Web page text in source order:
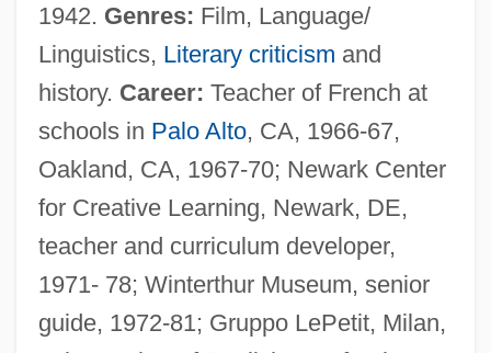
1942. Genres: Film, Language/
Linguistics, Literary criticism and
history. Career: Teacher of French at
schools in Palo Alto, CA, 1966-67,
Oakland, CA, 1967-70; Newark Center
for Creative Learning, Newark, DE,
teacher and curriculum developer,
1971- 78; Winterthur Museum, senior
guide, 1972-81; Gruppo LePetit, Milan,